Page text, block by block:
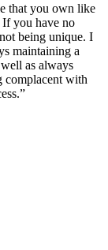
that you own like
you have no
being unique. I
maintaining a
as always
complacent with